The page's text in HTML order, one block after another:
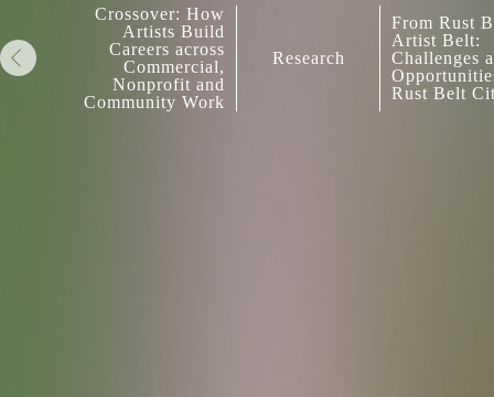
Crossover: How
Artists Build
Careers across
Commercial,
Nonprofit and
Community Work
Research
From Rust
Artist Belt:
Challenges
Rust Belt